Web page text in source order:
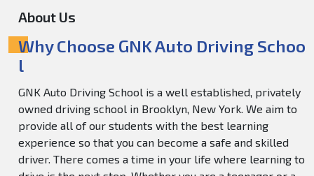
About Us
Why Choose GNK Auto Driving Schoo
l
GNK Auto Driving School is a well established, privately
owned driving school in Brooklyn, New York. We aim to
provide all of our students with the best learning
experience so that you can become a safe and skilled
driver. There comes a time in your life where learning to